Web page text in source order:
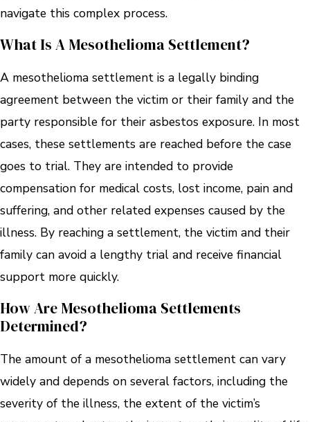
navigate this complex process.
What Is A Mesothelioma Settlement?
A mesothelioma settlement is a legally binding
agreement between the victim or their family and the
party responsible for their asbestos exposure. In most
cases, these settlements are reached before the case
goes to trial. They are intended to provide
compensation for medical costs, lost income, pain and
suffering, and other related expenses caused by the
illness. By reaching a settlement, the victim and their
family can avoid a lengthy trial and receive financial
support more quickly.
How Are Mesothelioma Settlements
Determined?
The amount of a mesothelioma settlement can vary
widely and depends on several factors, including the
severity of the illness, the extent of the victim’s